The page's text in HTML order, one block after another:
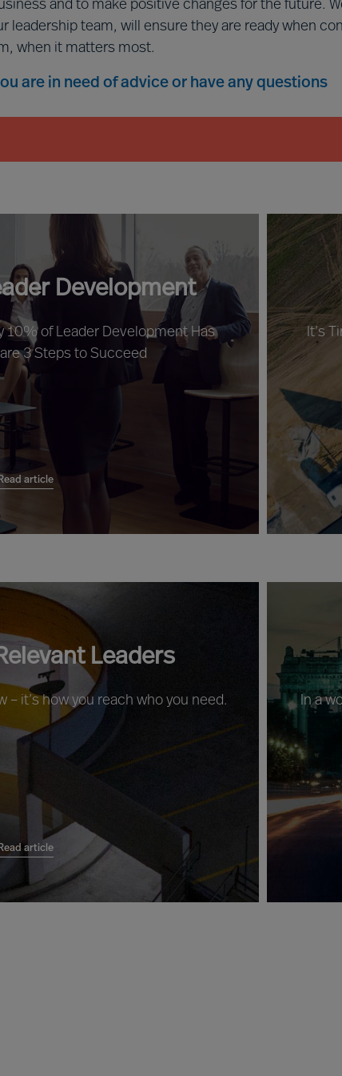
and to make positive changes for the future.
leadership team, will ensure they are ready when
when it matters most.
are in need of advice or have any questions
Development
10% of Leader Development Has
3 Steps to Succeed
Read article
It’s
Leaders
– it’s how you reach who you need.
Read article
In a